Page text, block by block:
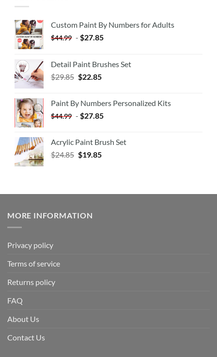
Custom Paint By Numbers for Adults
$44.99 - $27.85
Detail Paint Brushes Set
$29.85 $22.85
Paint By Numbers Personalized Kits
$44.99 - $27.85
Acrylic Paint Brush Set
$24.85 $19.85
MORE INFORMATION
Privacy policy
Terms of service
Returns policy
FAQ
About Us
Contact Us